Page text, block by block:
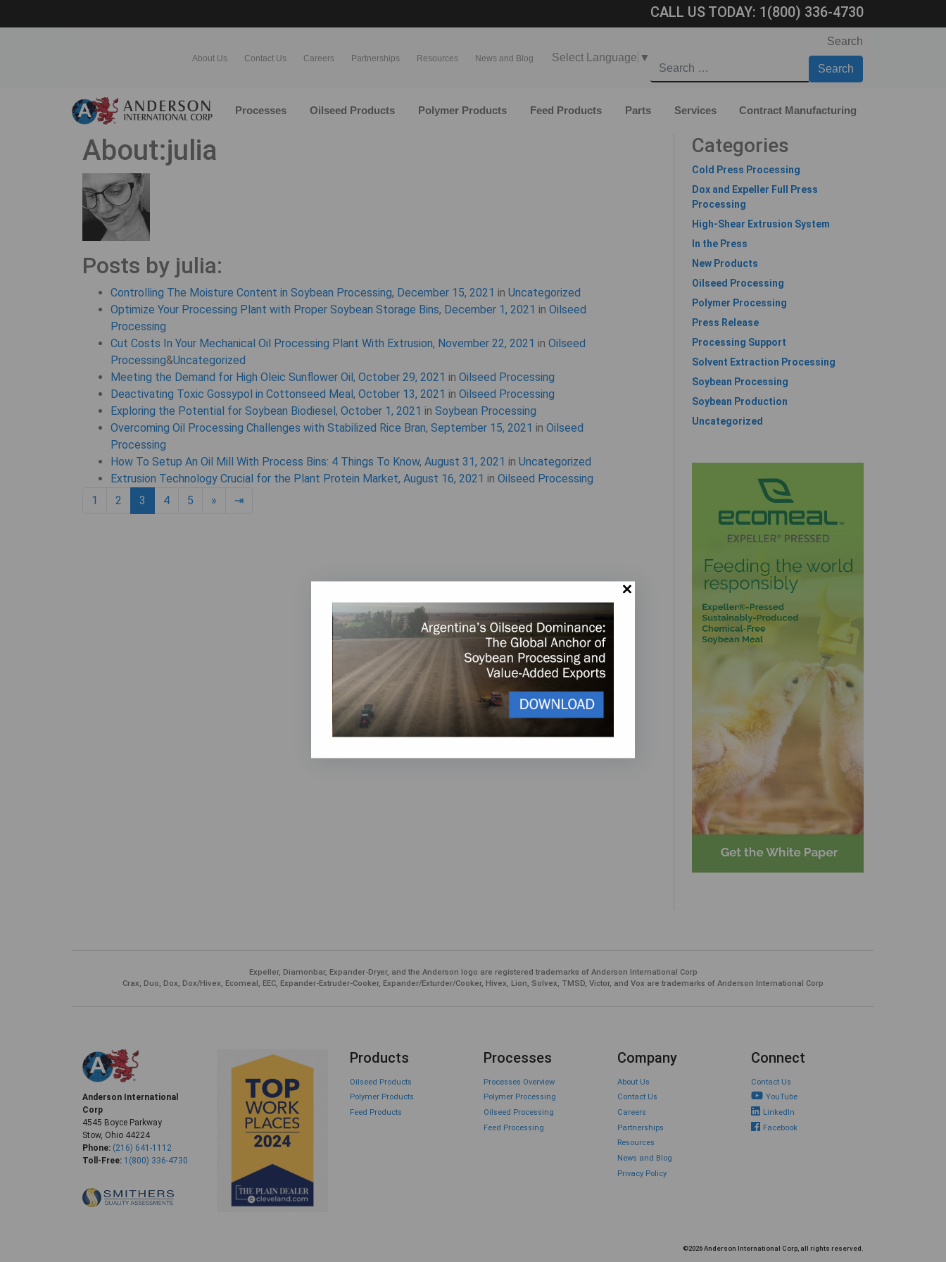
CALL US TODAY: 1(800) 336-4730
About Us Contact Us Careers Partnerships Resources News and Blog Select Language ▼
Search
Processes Oilseed Products Polymer Products Feed Products Parts Services Contract Manufacturing
About:julia
Posts by julia:
Controlling The Moisture Content in Soybean Processing, December 15, 2021 in Uncategorized
Optimize Your Processing Plant with Proper Soybean Storage Bins, December 1, 2021 in Oilseed
Processing
Cut Costs In Your Mechanical Oil Processing Plant With Extrusion, November 22, 2021 in Oilseed
Processing&Uncategorized
Meeting the Demand for High Oleic Sunflower Oil, October 29, 2021 in Oilseed Processing
Deactivating Toxic Gossypol in Cottonseed Meal, October 13, 2021 in Oilseed Processing
Exploring the Potential for Soybean Biodiesel, October 1, 2021 in Soybean Processing
Overcoming Oil Processing Challenges with Stabilized Rice Bran, September 15, 2021 in Oilseed
Processing
How To Setup An Oil Mill With Process Bins: 4 Things To Know, August 31, 2021 in Uncategorized
Extrusion Technology Crucial for the Plant Protein Market, August 16, 2021 in Oilseed Processing
1
2 3 4 5 » Next page
⇥6
Categories
Cold Press Processing
Dox and Expeller Full Press
Processing
High-Shear Extrusion System
In the Press
New Products
Oilseed Processing
Polymer Processing
Press Release
Processing Support
Solvent Extraction Processing
Soybean Processing
Soybean Production
Uncategorized
Expeller, Diamonbar, Expander-Dryer, and the Anderson logo are registered trademarks of Anderson International Corp
Crax, Duo, Dox, Dox/Hivex, Ecomeal, EEC, Expander-Extruder-Cooker, Expander/Exturder/Cooker, Hivex, Lion, Solvex, TMSD, Victor, and Vox are trademarks of Anderson International Corp
Anderson International
Corp
4545 Boyce Parkway
Stow, Ohio 44224
Phone: (216) 641-1112
Toll-Free: 1(800) 336-4730
Products
Oilseed Products
Polymer Products
Feed Products
Processes
Processes Overview
Polymer Processing
Oilseed Processing
Feed Processing
Company
About Us
Contact Us
Careers
Partnerships
Resources
News and Blog
Privacy Policy
Connect
Contact Us
YouTube
LinkedIn
Facebook
©2026 Anderson International Corp, all rights reserved.